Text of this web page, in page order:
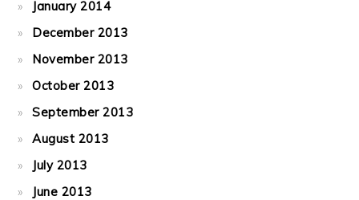
January 2014
December 2013
November 2013
October 2013
September 2013
August 2013
July 2013
June 2013